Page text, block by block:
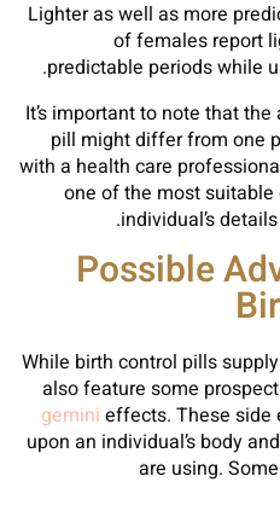
Lighter as well as more
of females report
predictable periods while
It’s important to note that
pill might differ from one
with a health care
one of the most
individual’s
Possible
While birth control pills
also feature some
gemini effects. These
upon an individual’s body
are using.